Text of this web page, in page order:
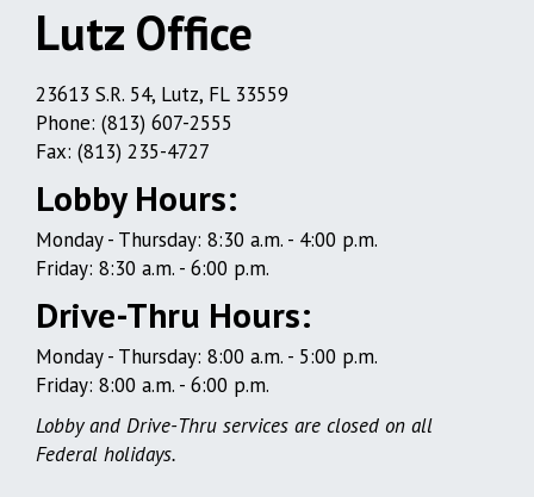
Lutz Office
Lutz
Office
23613 S.R. 54, Lutz, FL 33559
Phone: (813) 607-2555
Fax: (813) 235-4727
Lobby Hours:
Monday - Thursday: 8:30 a.m. - 4:00 p.m.
Friday: 8:30 a.m. - 6:00 p.m.
Drive-Thru Hours:
Monday - Thursday: 8:00 a.m. - 5:00 p.m.
Friday: 8:00 a.m. - 6:00 p.m.
Lobby and Drive-Thru services are closed on all
Federal holidays.